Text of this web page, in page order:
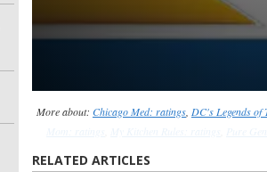
More about: Chicago Med: ratings, DC's Legends
Pure
RELATED ARTICLES